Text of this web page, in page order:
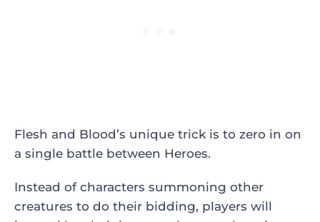
Flesh and Blood’s unique trick is to zero in on
a single battle between Heroes.
Instead of characters summoning other
creatures to do their bidding, players will